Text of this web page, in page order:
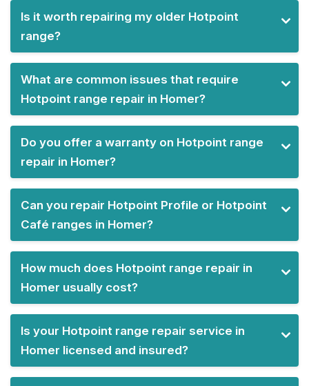
Is it worth repairing my older Hotpoint
range?
What are common issues that require
Hotpoint range repair in Homer?
Do you offer a warranty on Hotpoint range
repair in Homer?
Can you repair Hotpoint Profile or Hotpoint
Café ranges in Homer?
How much does Hotpoint range repair in
Homer usually cost?
Is your Hotpoint range repair service in
Homer licensed and insured?